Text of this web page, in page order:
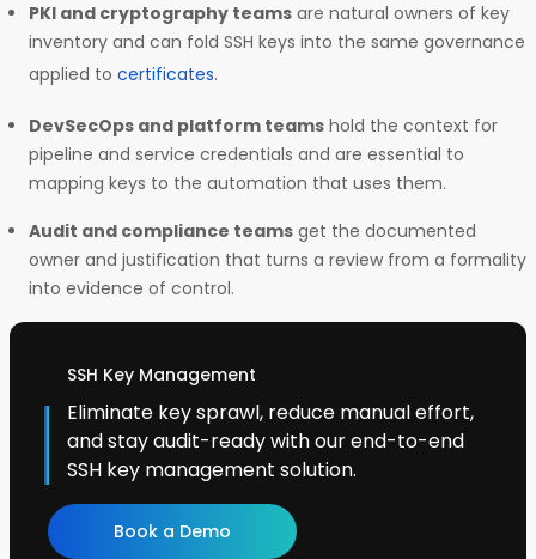
PKI and cryptography teams are natural owners of key
inventory and can fold SSH keys into the same governance
applied to certificates.
DevSecOps and platform teams hold the context for
pipeline and service credentials and are essential to
mapping keys to the automation that uses them.
Audit and compliance teams get the documented
owner and justification that turns a review from a formality
into evidence of control.
SSH Key Management
Eliminate key sprawl, reduce manual effort,
and stay audit-ready with our end-to-end
SSH key management solution.
Book a Demo